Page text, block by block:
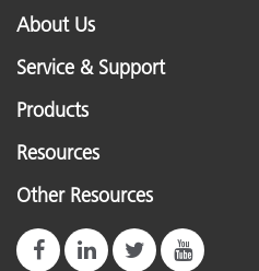
Humidity
Illumination Spot Size
Inter-Instrument Agreement
Internet Connection
About Us
Service & Support
Products
Resources
Other Resources